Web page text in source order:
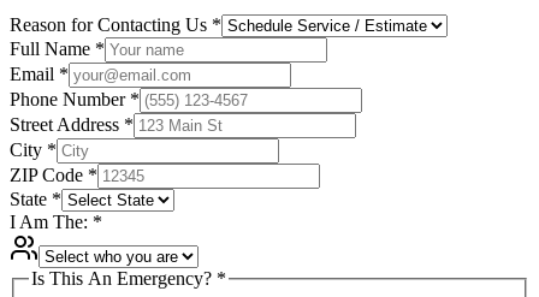
Reason for Contacting Us *
Full Name *
Email *
Phone Number *
Street Address *
City *
ZIP Code *
State *
I Am The: *
Is This An Emergency? *